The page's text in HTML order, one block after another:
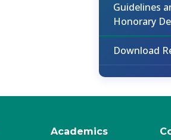
Guidelines
Honorary
Download
Academics